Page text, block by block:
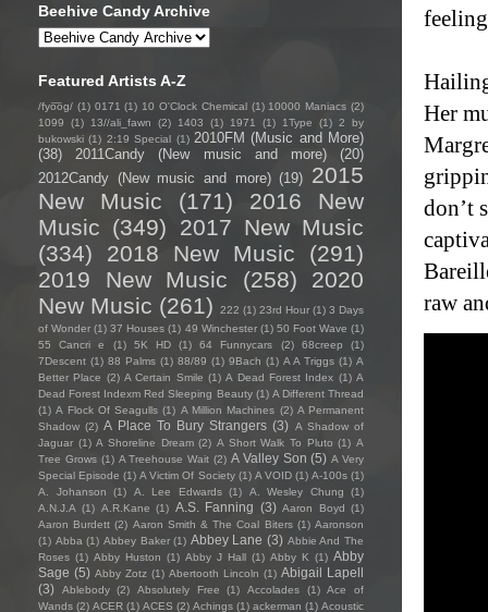
Her
don’t
raw
Beehive Candy Archive
Featured Artists A-Z
/fyo͞oɡ/ (1) 0171 (1) 10 O'Clock Chemical (1) 10000 Maniacs (2)
1099
(1) 13//ali_fawn (2) 1403 (1) 1971 (1) 1Type (1) 2 by
bukowski (1) 2:19 Special (1) 2010FM (Music and More)
(38)
2011Candy (New music and more)
(20)
2012Candy (New music and more) (19) 2015
New Music
(171)
2016 New
Music (349)
2017 New Music
(334)
2018 New Music
(291)
2019 New Music
(258)
2020
New Music (261) 222 (1) 23rd Hour (1) 3 Days
of Wonder (1) 37 Houses (1) 49 Winchester (1) 50 Foot Wave (1)
55 Cancri e
(1) 5K HD (1) 64 Funnycars (2) 68creep
(1)
7Descent (1) 88 Palms (1) 88/89 (1) 9Bach (1) A A Triggs (1) A
Better Place (2) A Certain Smile (1) A Dead Forest Index (1) A
Dead Forest Indexm Red Sleeping Beauty (1) A Different Thread
(1) A Flock Of Seagulls (1) A Million Machines (2) A Permanent
Shadow (2) A Place To Bury Strangers (3) A Shadow of
Jaguar (1) A Shoreline Dream (2) A Short Walk To Pluto (1) A
Tree Grows (1) A Treehouse Wait (2) A Valley Son (5) A Very
Special Episode (1) A Victim Of Society (1) A VOID (1) A-100s (1)
A. Johanson
(1) A. Lee Edwards (1) A. Wesley Chung
(1)
A.N.J.A (1) A.R.Kane (1) A.S. Fanning (3) Aaron Boyd (1)
Aaron Burdett (2) Aaron Smith & The Coal Biters (1) Aaronson
(1) Abba (1) Abbey Baker (1) Abbey Lane (3) Abbie And The
Roses (1) Abby Huston (1) Abby J Hall (1) Abby K (1) Abby
Sage (5) Abby Zotz (1) Abertooth Lincoln (1) Abigail Lapell
(3)
Ablebody (2) Absolutely Free (1) Accolades (1)
Ace of
Wands (2) ACER (1) ACES (2) Achings (1) ackerman (1) Acoustic